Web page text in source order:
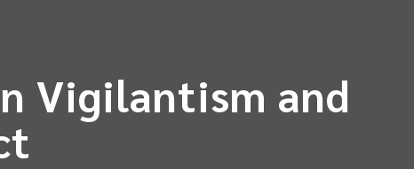
Vigilantism and